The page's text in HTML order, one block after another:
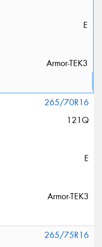
E
Armor-TEK3
265/70R16
121Q
E
Armor-TEK3
265/75R16